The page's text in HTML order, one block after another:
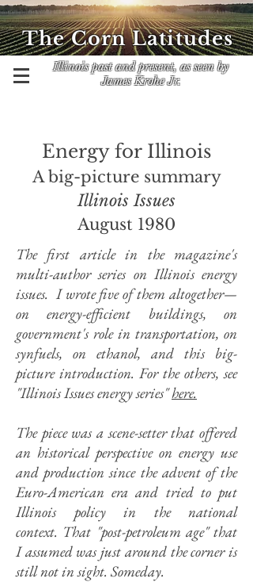
Illinois past and present, as seen by
James Krohe Jr.
The Corn Latitudes
Energy for Illinois
A big-picture summary
Illinois Issues
August 1980
The first article in the magazine's
multi-author series on Illinois energy
issues. I wrote five of them altogether—
on energy-efficient buildings, on
government's role in transportation, on
synfuels, on ethanol, and this big-
picture introduction. For the others, see
"Illinois Issues energy series"here.
The piece was a scene-setter that offered
an historical perspective on energy use
and production since the advent of the
Euro-American era and tried to put
Illinois policy in the national
context. That "post-petroleum age" that
I assumed was just around the corner is
still not in sight. Someday.